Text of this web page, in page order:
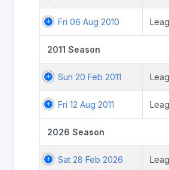
Fri 06 Aug 2010
2011 Season
Sun 20 Feb 2011
Fri 12 Aug 2011
2026 Season
Sat 28 Feb 2026